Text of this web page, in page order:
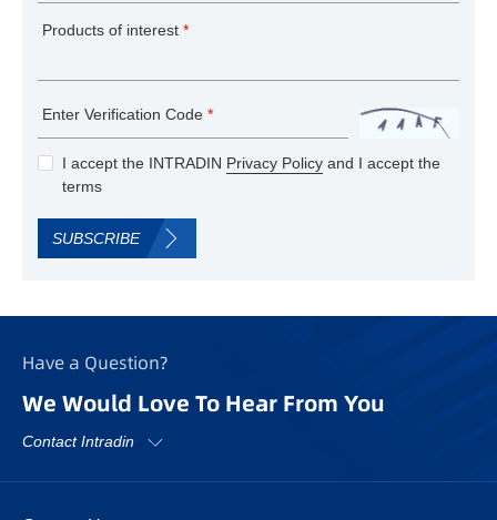
Products of interest *
Enter Verification Code *
I accept the INTRADIN Privacy Policy and I accept the
terms
SUBSCRIBE
Have a Question?
We Would Love To Hear From You
Contact Intradin